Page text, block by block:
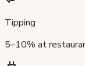
Tipping
5–10% at